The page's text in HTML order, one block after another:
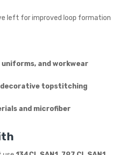
left for improved loop formation
uniforms, and workwear
decorative topstitching
and microfiber